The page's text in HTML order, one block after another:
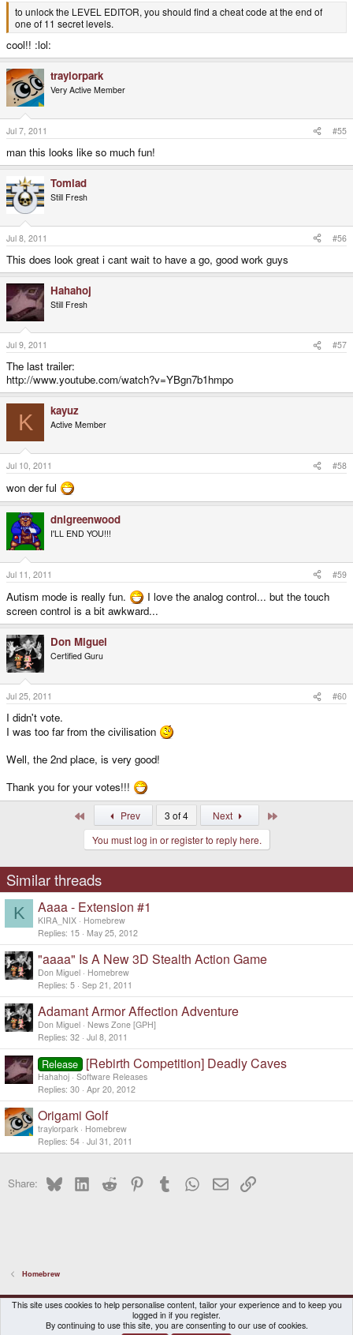
to unlock the LEVEL EDITOR, you should find a cheat code at the end of
one of 11 secret levels.
cool!! :lol:
traylorpark
Very Active Member
Jul 7, 2011 #55
man this looks like so much fun!
Tomlad
Still Fresh
Jul 8, 2011 #56
This does look great i cant wait to have a go, good work guys
Hahahoj
Still Fresh
Jul 9, 2011 #57
The last trailer:
http://www.youtube.com/watch?v=YBgn7b1hmpo
K kayuz
Active Member
Jul 10, 2011 #58
won der ful
dnlgreenwood
I'LL END YOU!!!
Jul 11, 2011 #59
Autism mode is really fun.
I love the analog control... but the touch
screen control is a bit awkward...
Don Miguel
Certified Guru
Jul 25, 2011 #60
I didn't vote.
I was too far from the civilisation
Well, the 2nd place, is very good!
Thank you for your votes!!!
Prev 3 of 4 Next
You must log in or register to reply here.
Similar threads
K Aaaa - Extension #1
KIRA_NIX
Homebrew
Replies 15 May 25, 2012
"aaaa" Is A New 3D Stealth Action Game
Don Miguel
Homebrew
Replies 5 Sep 21, 2011
Adamant Armor Affection Adventure
Don Miguel
News Zone [GPH]
Replies 32 Jul 8, 2011
Release [Rebirth Competition] Deadly Caves
Hahahoj Software Releases
Replies 30 Apr 20, 2012
Origami Golf
traylorpark
Homebrew
Replies 54 Jul 31, 2011
Share: BlueskyLinkedInReddit PinterestTumblr WhatsApp
EmailLink
Homebrew
DragonBox Pyra
English (US)
Contact us
Terms and rules Privacy policy Help Home
This site uses cookies to help personalise content, tailor your experience and to keep you
logged in if you register.
By continuing to use this site, you are consenting to our use of cookies.